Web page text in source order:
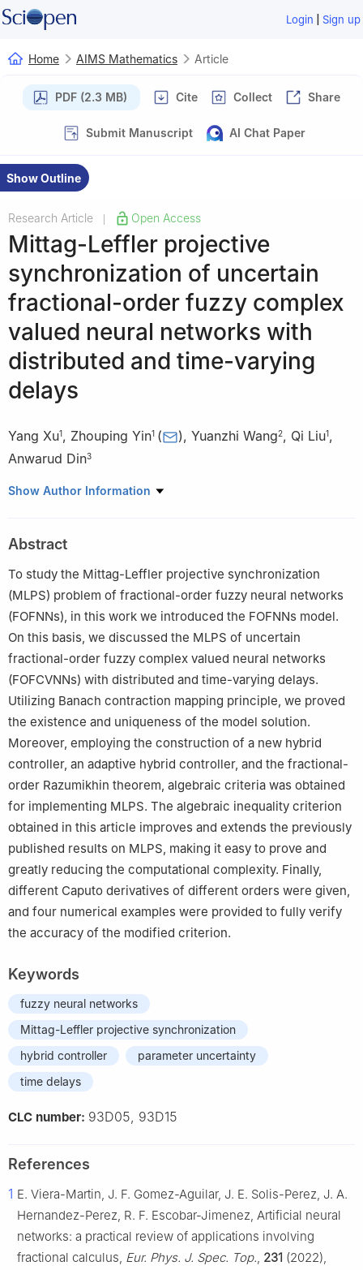
Login | Sign up
Home AIMS Mathematics Article
PDF (2.3 MB) Cite Collect Share
Submit Manuscript AI Chat Paper
Show Outline
Research Article Open Access
Mittag-Leffler projective
synchronization of uncertain
fractional-order fuzzy complex
valued neural networks with
distributed and time-varying
delays
Yang Xu1, Zhouping Yin1 ( ), Yuanzhi Wang2, Qi Liu1,
Anwarud Din3
1 School of Mathematics and Physics, Anqing Normal University,
Normal University, Anqing 246133, China
3
Department of Mathematics, Sun Yat-sen University,
Guangzhou 510275, China
Show Author Information
Abstract
To study the Mittag-Leffler projective synchronization
(MLPS) problem of fractional-order fuzzy neural networks
(FOFNNs), in this work we introduced the FOFNNs model.
On this basis, we discussed the MLPS of uncertain
fractional-order fuzzy complex valued neural networks
(FOFCVNNs) with distributed and time-varying delays.
Utilizing Banach contraction mapping principle, we proved
the existence and uniqueness of the model solution.
Moreover, employing the construction of a new hybrid
controller, an adaptive hybrid controller, and the fractional-
order Razumikhin theorem, algebraic criteria was obtained
for implementing MLPS. The algebraic inequality criterion
obtained in this article improves and extends the previously
published results on MLPS, making it easy to prove and
greatly reducing the computational complexity. Finally,
different Caputo derivatives of different orders were given,
and four numerical examples were provided to fully verify
the accuracy of the modified criterion.
Keywords
fuzzy neural networks
Mittag-Leffler projective synchronization
hybrid controller
parameter uncertainty
time delays
CLC number: 93D05, 93D15
References
1 E. Viera-Martin, J. F. Gomez-Aguilar, J. E. Solis-Perez, J. A.
Hernandez-Perez, R. F. Escobar-Jimenez, Artificial neural
networks: a practical review of applications involving
fractional calculus, Eur. Phys. J. Spec. Top., 231 (2022),